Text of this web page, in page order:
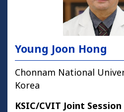
Young Joon Hong
Chonnam National
Korea
KSIC/CVIT Joint Session